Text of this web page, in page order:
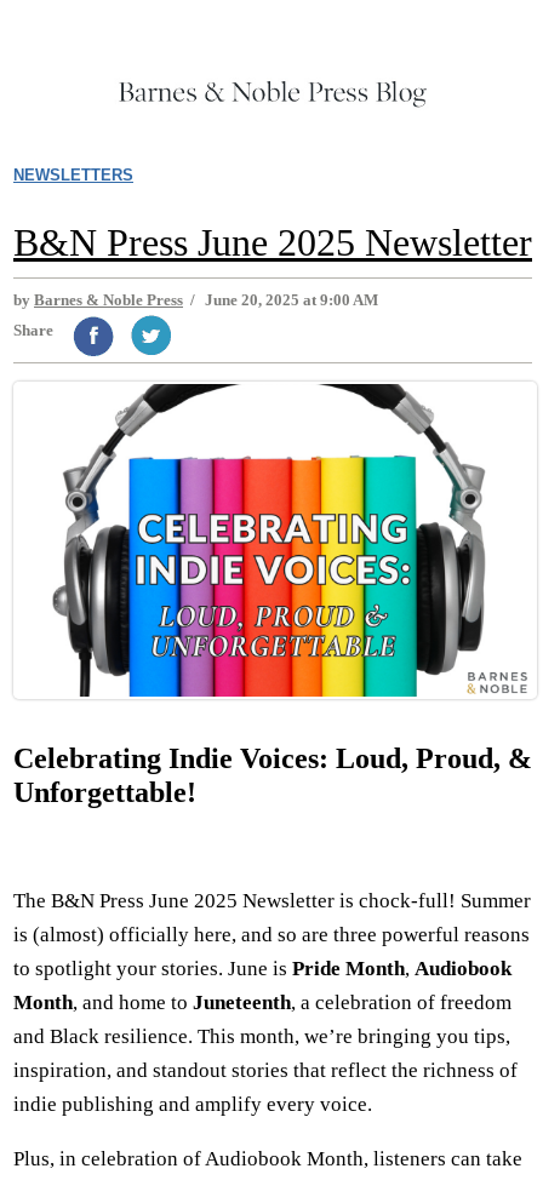
NEWSLETTERS
B&N Press June 2025 Newsletter
by Barnes & Noble Press / June 20, 2025 at 9:00 AM
Share
Celebrating Indie Voices: Loud, Proud, &
Unforgettable!
The B&N Press June 2025 Newsletter is chock-full! Summer
is (almost) officially here, and so are three powerful reasons
to spotlight your stories. June is Pride Month, Audiobook
Month, and home to Juneteenth, a celebration of freedom
and Black resilience. This month, we’re bringing you tips,
inspiration, and standout stories that reflect the richness of
indie publishing and amplify every voice.
Plus, in celebration of Audiobook Month, listeners can take